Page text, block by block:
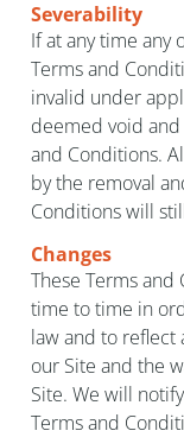
Severability
If at any time any
Terms and
invalid under
deemed void
and Conditions.
by the removal
Conditions will
Changes
These Terms
time to time in
law and to reflect
our Site and the
Site. We will
Terms and